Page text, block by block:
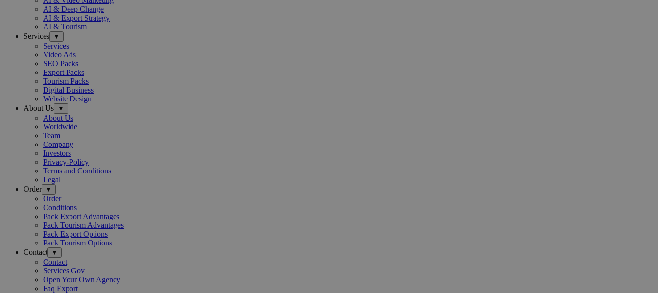
AI & Deep Change
AI & Export Strategy
AI & Tourism
Services
▼
Services
Video Ads
SEO Packs
Export Packs
Tourism Packs
Digital Business
Website Design
About Us
▼
About Us
Worldwide
Team
Company
Investors
Privacy-Policy
Terms and Conditions
Legal
Order
▼
Order
Conditions
Pack Export Advantages
Pack Tourism Advantages
Pack Export Options
Pack Tourism Options
Contact
▼
Contact
Services Gov
Open Your Own Agency
Faq Export